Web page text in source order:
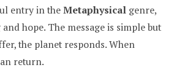
entry in theMetaphysical genre,
hope. The message is simple but
the planet responds. When
return.